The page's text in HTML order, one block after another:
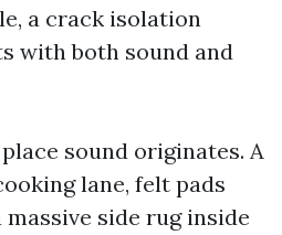
a crack isolation
with both sound and
sound originates. A
lane, felt pads
side rug inside